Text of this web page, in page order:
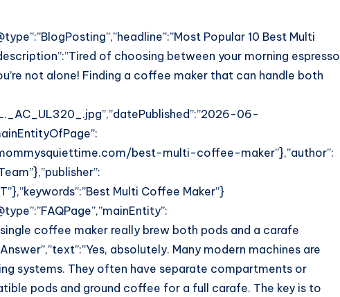
Popular 10 Best Multi
of choosing between your morning espresso
not alone! Finding a coffee maker that can handle both
06-
mommysquiettime.com/best-multi-coffee-maker”},”author”:
Multi Coffee Maker”}
single coffee maker really brew both pods and a carafe
absolutely. Many modern machines are
systems. They often have separate compartments or
pods and ground coffee for a full carafe. The key is to